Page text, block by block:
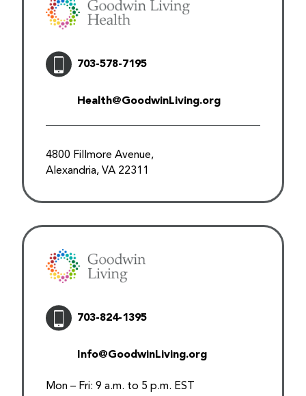
703-578-7195
Health@GoodwinLiving.org
4800 Fillmore Avenue,
Alexandria, VA 22311
703-824-1395
Info@GoodwinLiving.org
Mon – Fri: 9 a.m. to 5 p.m. EST